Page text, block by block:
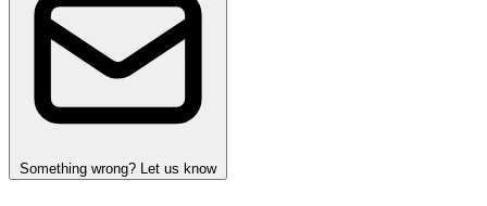
Something wrong? Let us know